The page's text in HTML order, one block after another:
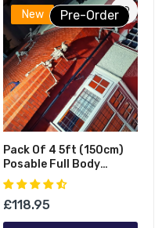
Pre-Order
New
Pack Of 4 5ft (150cm)
Posable Full Body
Halloween LED Skeleton
Decoration With
Movable Joints And LED
Eyes
£118.95